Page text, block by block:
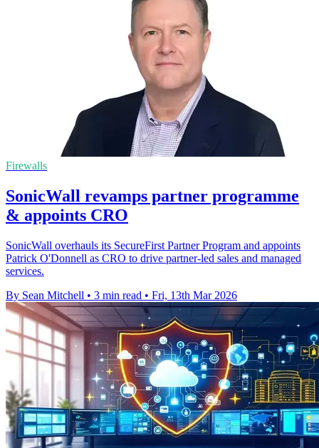
Firewalls
SonicWall revamps partner programme
& appoints CRO
SonicWall overhauls its SecureFirst Partner Program and appoints
Patrick O'Donnell as CRO to drive partner-led sales and managed
services.
By Sean Mitchell • 3 min read • Fri, 13th Mar 2026